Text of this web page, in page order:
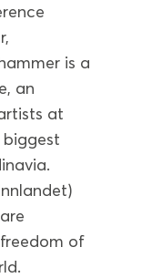
is a
an
at
of